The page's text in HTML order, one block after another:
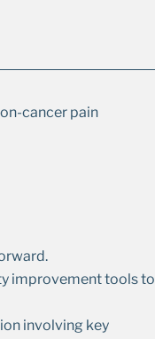
cancer pain
improvement tools to
involving key